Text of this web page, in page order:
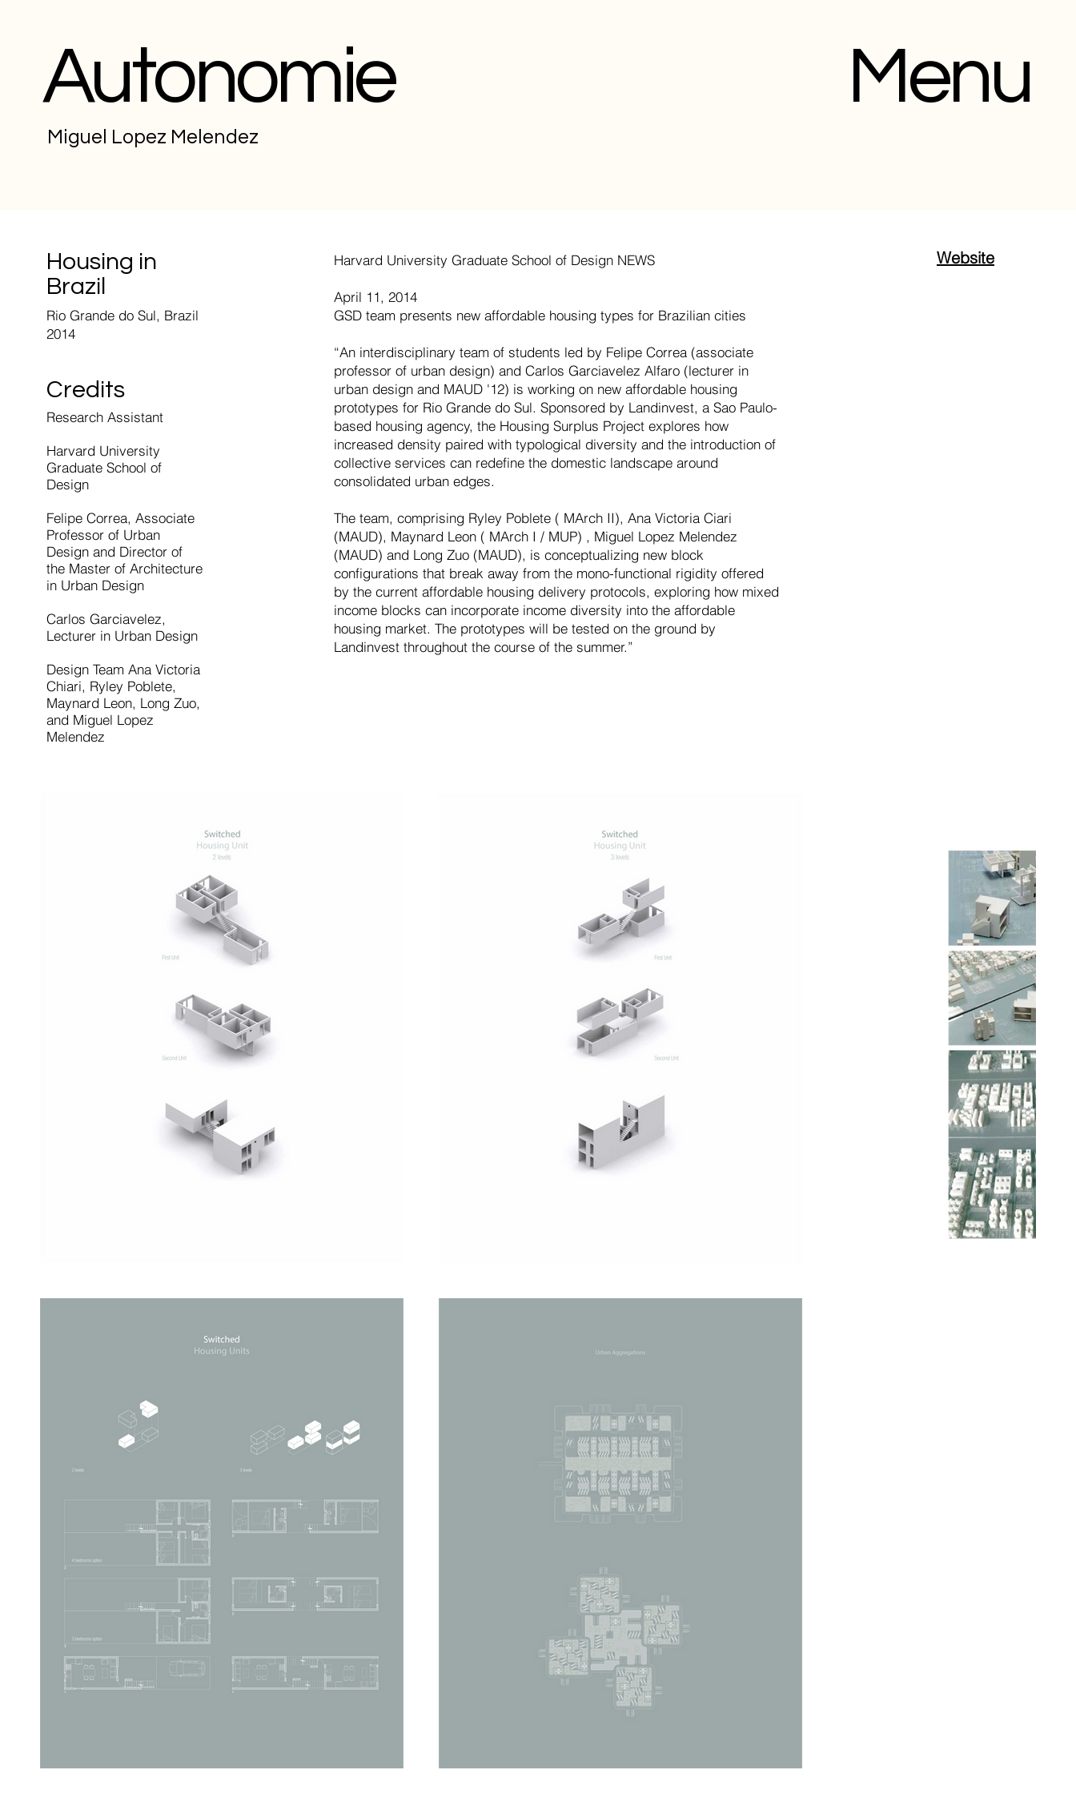
Autonomie
Miguel Lopez Melendez
Menu
Housing in
Brazil
Rio Grande do Sul, Brazil
2014
Credits
Research Assistant
Harvard University
Graduate School of
Design
Felipe Correa, Associate
Professor of Urban
Design and Director of
the Master of Architecture
in Urban Design
Carlos Garciavelez,
Lecturer in Urban Design
Design Team Ana Victoria
Chiari, Ryley Poblete,
Maynard Leon, Long Zuo,
and Miguel Lopez
Melendez
Harvard University Graduate School of Design NEWS
April 11, 2014
GSD team presents new affordable housing types for Brazilian cities
“An interdisciplinary team of students led by Felipe Correa (associate
professor of urban design) and Carlos Garciavelez Alfaro (lecturer in
urban design and MAUD '12) is working on new affordable housing
prototypes for Rio Grande do Sul. Sponsored by Landinvest, a Sao Paulo-
based housing agency, the Housing Surplus Project explores how
increased density paired with typological diversity and the introduction of
collective services can redefine the domestic landscape around
consolidated urban edges.
The team, comprising Ryley Poblete ( MArch II), Ana Victoria Ciari
(MAUD), Maynard Leon ( MArch I / MUP) , Miguel Lopez Melendez
(MAUD) and Long Zuo (MAUD), is conceptualizing new block
configurations that break away from the mono-functional rigidity offered
by the current affordable housing delivery protocols, exploring how mixed
income blocks can incorporate income diversity into the affordable
housing market. The prototypes will be tested on the ground by
Landinvest throughout the course of the summer.”
Website